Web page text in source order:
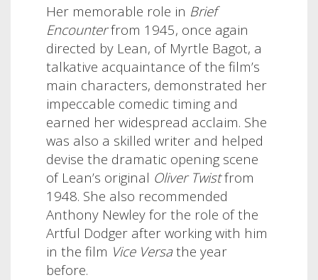
Her memorable role in Brief
Encounterfrom 1945, once again
directed by Lean, of Myrtle Bagot, a
talkative acquaintance of the film’s
main characters, demonstrated her
impeccable comedic timing and
earned her widespread acclaim. She
was also a skilled writer and helped
devise the dramatic opening scene
of Lean’s original Oliver Twistfrom
1948. She also recommended
Anthony Newley for the role of the
Artful Dodger after working with him
in the film Vice Versathe year
before.